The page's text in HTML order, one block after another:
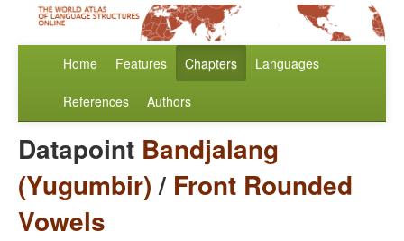
Home Features Chapters Languages
References Authors
Datapoint Bandjalang
(Yugumbir)/ Front Rounded
Vowels